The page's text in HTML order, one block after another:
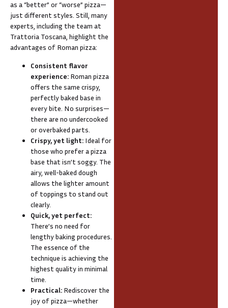
as a “better” or “worse” pizza—
just different styles. Still, many
experts, including the team at
Trattoria Toscana, highlight the
advantages of Roman pizza:
Consistent flavor
experience: Roman pizza
offers the same crispy,
perfectly baked base in
every bite. No surprises—
there are no undercooked
or overbaked parts.
Crispy, yet light: Ideal for
those who prefer a pizza
base that isn’t soggy. The
airy, well-baked dough
allows the lighter amount
of toppings to stand out
clearly.
Quick, yet perfect:
There’s no need for
lengthy baking procedures.
The essence of the
technique is achieving the
highest quality in minimal
time.
Practical: Rediscover the
joy of pizza—whether